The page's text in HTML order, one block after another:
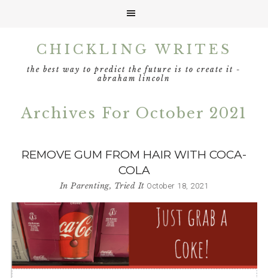
CHICKLING WRITES
the best way to predict the future is to create it -
abraham lincoln
Archives For October 2021
REMOVE GUM FROM HAIR WITH COCA-
COLA
InParenting, Tried It October 18, 2021